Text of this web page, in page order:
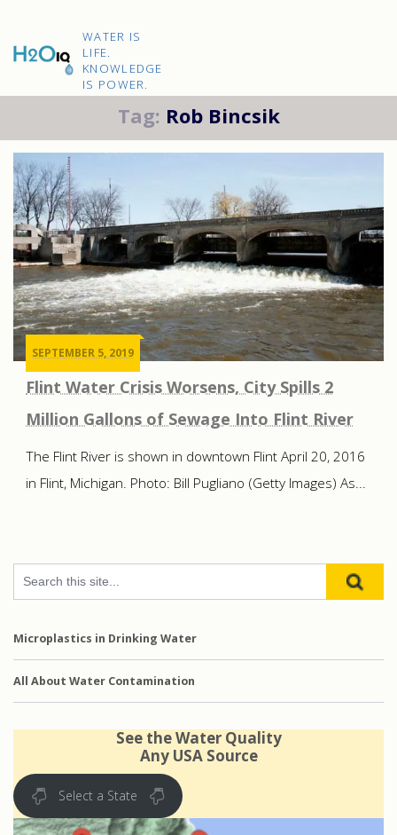
H2O
IQ
WATER IS
LIFE.
KNOWLEDGE
IS POWER.
Tag: Rob Bincsik
SEPTEMBER 5, 2019
Flint Water Crisis Worsens, City Spills 2
Million Gallons of Sewage Into Flint River
The Flint River is shown in downtown Flint April 20, 2016
in Flint, Michigan. Photo: Bill Pugliano (Getty Images) As...
Microplastics in Drinking Water
All About Water Contamination
See the Water Quality
Any USA Source
Select a State